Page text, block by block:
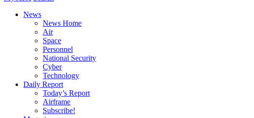
News
News Home
Air
Space
Personnel
National Security
Cyber
Technology
Daily Report
Today’s Report
Airframe
Subscribe!